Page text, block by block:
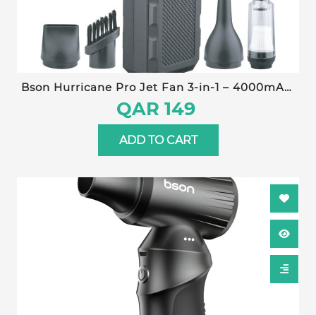
Bson Hurricane Pro Jet Fan 3-in-1 – 4000mAh,
130,000 RPM, Type-C Charging, Stepless Speed
Control, Ultra-Long Battery Life, Dust
Elimination, Snow Removal, Pet Drying
QAR 149
ADD TO CART